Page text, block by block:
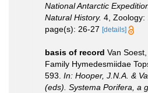
National Antarctic
Natural History. 4, Zoology:
page(s): 26-27 [details]
basis of record Van
Family Hymedesmiidae
593. In: Hooper, J.N.A. &
(eds). Systema Porifera, a